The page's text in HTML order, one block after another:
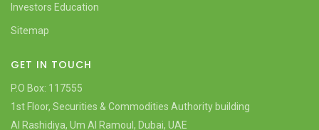
Investors Education
Sitemap
GET IN TOUCH
P.O Box: 117555
1st Floor, Securities & Commodities Authority building
Al Rashidiya, Um Al Ramoul, Dubai, UAE